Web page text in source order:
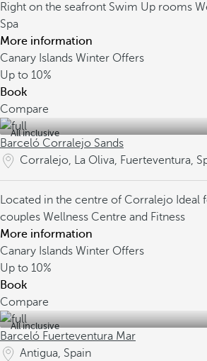
Right on the seafront Swim Up rooms
Spa
More information
Canary Islands Winter Offers
Up to 10%
Book
Compare
All inclusive
Barceló Corralejo Sands
Corralejo, La Oliva, Fuerteventura,
Located in the centre of Corralejo Ideal
couples Wellness Centre and Fitness
More information
Canary Islands Winter Offers
Up to 10%
Book
Compare
All inclusive
Barceló Fuerteventura Mar
Antigua, Spain